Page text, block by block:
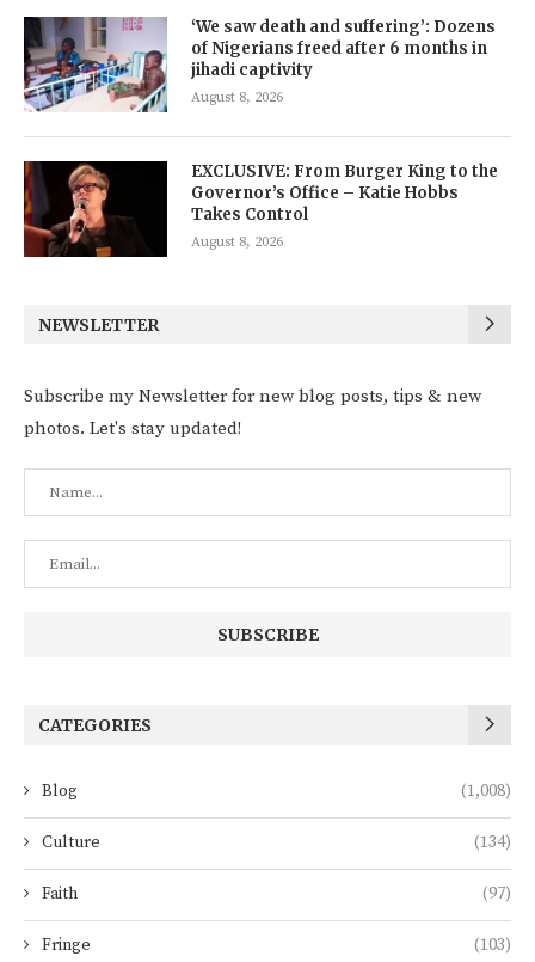
‘We saw death and suffering’: Dozens
of Nigerians freed after 6 months in
jihadi captivity
August 8, 2026
EXCLUSIVE: From Burger King to the
Governor’s Office – Katie Hobbs
Takes Control
August 8, 2026
NEWSLETTER
Subscribe my Newsletter for new blog posts, tips & new
photos. Let's stay updated!
CATEGORIES
Blog (1,008)
Culture (134)
Faith (97)
Fringe (103)